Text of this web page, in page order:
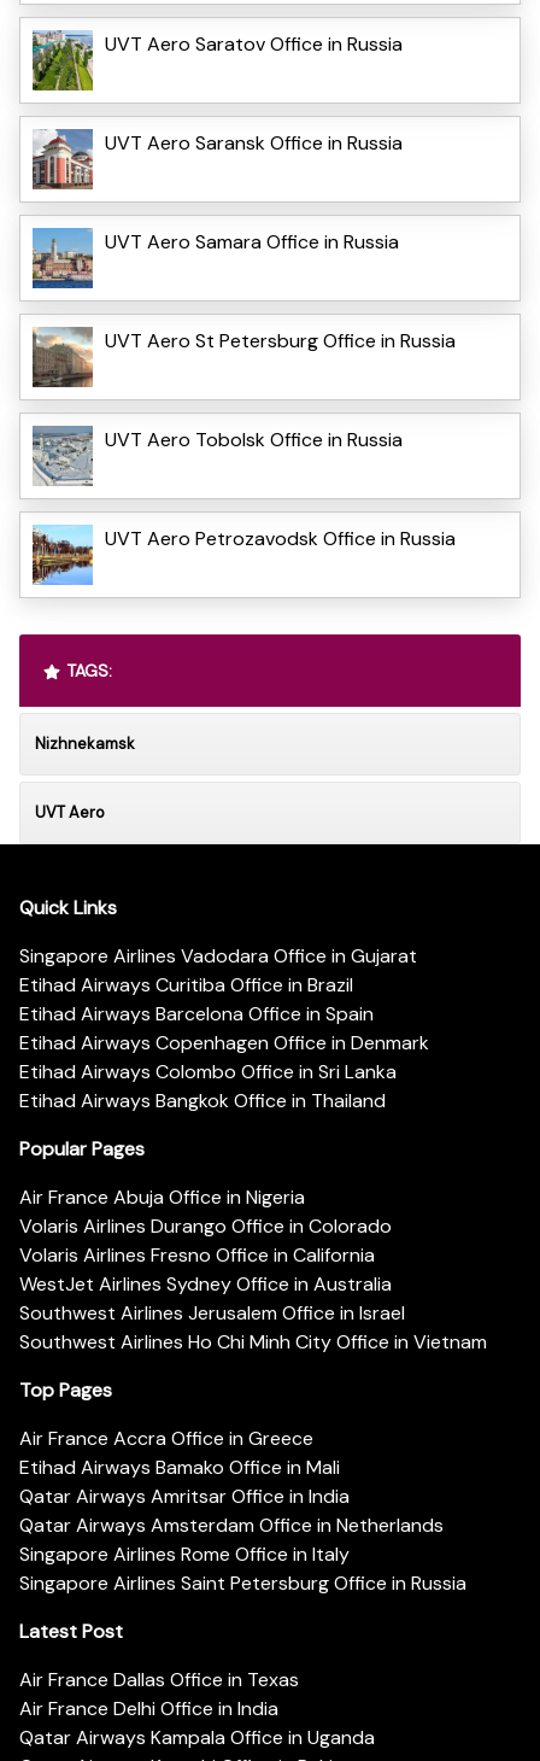
UVT Aero Saratov Office in Russia
UVT Aero Saransk Office in Russia
UVT Aero Samara Office in Russia
UVT Aero St Petersburg Office in Russia
UVT Aero Tobolsk Office in Russia
UVT Aero Petrozavodsk Office in Russia
TAGS:
Nizhnekamsk
UVT Aero
Quick Links
Singapore Airlines Vadodara Office in Gujarat
Etihad Airways Curitiba Office in Brazil
Etihad Airways Barcelona Office in Spain
Etihad Airways Copenhagen Office in Denmark
Etihad Airways Colombo Office in Sri Lanka
Etihad Airways Bangkok Office in Thailand
Popular Pages
Air France Abuja Office in Nigeria
Volaris Airlines Durango Office in Colorado
Volaris Airlines Fresno Office in California
WestJet Airlines Sydney Office in Australia
Southwest Airlines Jerusalem Office in Israel
Southwest Airlines Ho Chi Minh City Office in Vietnam
Top Pages
Air France Accra Office in Greece
Etihad Airways Bamako Office in Mali
Qatar Airways Amritsar Office in India
Qatar Airways Amsterdam Office in Netherlands
Singapore Airlines Rome Office in Italy
Singapore Airlines Saint Petersburg Office in Russia
Latest Post
Air France Dallas Office in Texas
Air France Delhi Office in India
Qatar Airways Kampala Office in Uganda